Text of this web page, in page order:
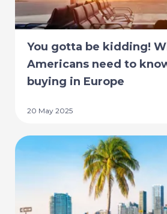
You gotta be kidding!
Americans need to
buying in Europe
20 May 2025